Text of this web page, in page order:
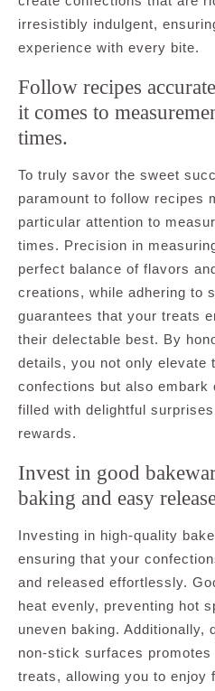
irresistibly indulgent,
experience with every bite.
Follow recipes
it comes to
times.
To truly savor the sweet
paramount to follow recipes
particular attention to
times. Precision in
perfect balance of flavors
creations, while adhering to
guarantees that your treats
their delectable best. By
details, you not only elevate
confections but also embark
filled with delightful
rewards.
Invest in good
baking and easy
Investing in high-quality
ensuring that your
and released effortlessly.
heat evenly, preventing hot
uneven baking. Additionally,
non-stick surfaces
treats, allowing you to enjoy